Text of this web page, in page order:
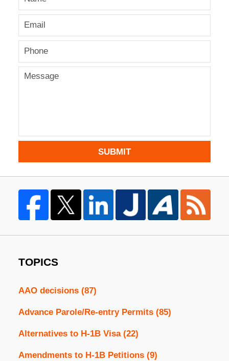
SUBMIT
TOPICS
AAO decisions (87)
Advance Parole/Re-entry Permits (85)
Alternatives to H-1B Visa (22)
Amendments to H-1B Petitions (9)